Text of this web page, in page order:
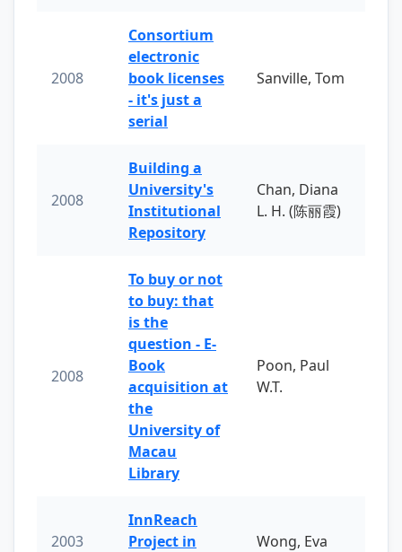
2008
Consortium
electronic
book licenses
- it's just a
serial
Sanville, Tom
2008
Building a
University's
Institutional
Repository
Chan, Diana
L. H. (陈丽霞)
2008
To buy or not
to buy: that
is the
question - E-
Book
acquisition at
the
University of
Macau
Library
Poon, Paul
W.T.
2003
InnReach
Project in
Wong, Eva